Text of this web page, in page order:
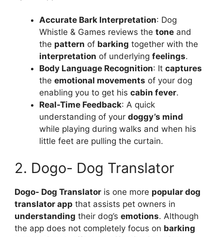
Accurate Bark Interpretation: Dog
Whistle & Games reviews the tone and
the pattern of barking together with the
interpretation of underlying feelings.
Body Language Recognition: It captures
the emotional movements of your dog
enabling you to get his cabin fever.
Real-Time Feedback: A quick
understanding of your doggy’s mind
while playing during walks and when his
little feet are pulling the curtain.
2. Dogo- Dog Translator
Dogo- Dog Translator is one more popular dog
translator app that assists pet owners in
understanding their dog’s emotions. Although
the app does not completely focus on barking